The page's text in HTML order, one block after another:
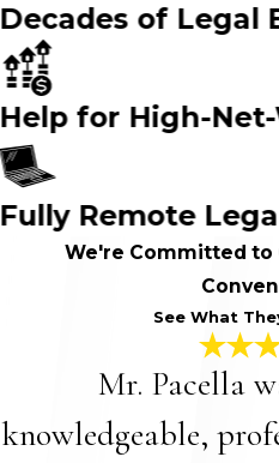
Decades of Legal
Help for High-
Fully Remote
We're Committed to
See What
Mr. Pacella
knowledgeable,